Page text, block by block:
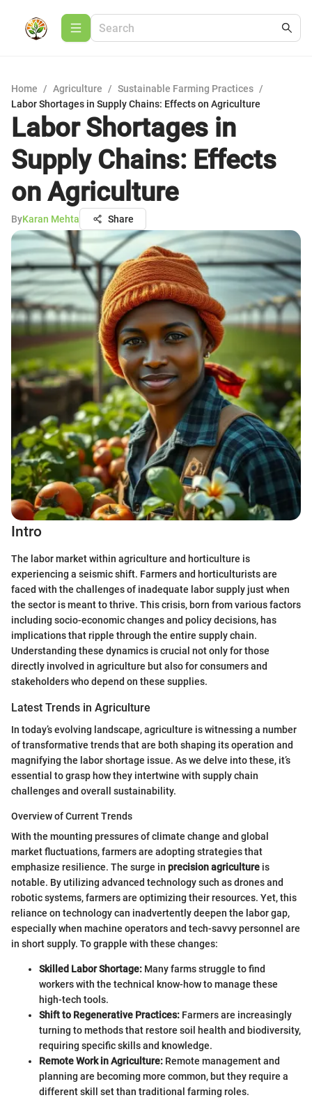
Home / Agriculture / Sustainable Farming Practices /
Labor Shortages in Supply Chains: Effects on Agriculture
Labor Shortages in
Supply Chains: Effects
on Agriculture
ByKaran Mehta Share
Intro
The labor market within agriculture and horticulture is
experiencing a seismic shift. Farmers and horticulturists are
faced with the challenges of inadequate labor supply just when
the sector is meant to thrive. This crisis, born from various factors
including socio-economic changes and policy decisions, has
implications that ripple through the entire supply chain.
Understanding these dynamics is crucial not only for those
directly involved in agriculture but also for consumers and
stakeholders who depend on these supplies.
Latest Trends in Agriculture
In today’s evolving landscape, agriculture is witnessing a number
of transformative trends that are both shaping its operation and
magnifying the labor shortage issue. As we delve into these, it’s
essential to grasp how they intertwine with supply chain
challenges and overall sustainability.
Overview of Current Trends
With the mounting pressures of climate change and global
market fluctuations, farmers are adopting strategies that
emphasize resilience. The surge in precision agriculture is
notable. By utilizing advanced technology such as drones and
robotic systems, farmers are optimizing their resources. Yet, this
reliance on technology can inadvertently deepen the labor gap,
especially when machine operators and tech-savvy personnel are
in short supply. To grapple with these changes:
Skilled Labor Shortage: Many farms struggle to find
workers with the technical know-how to manage these
high-tech tools.
Shift to Regenerative Practices: Farmers are increasingly
turning to methods that restore soil health and biodiversity,
requiring specific skills and knowledge.
Remote Work in Agriculture: Remote management and
planning are becoming more common, but they require a
different skill set than traditional farming roles.